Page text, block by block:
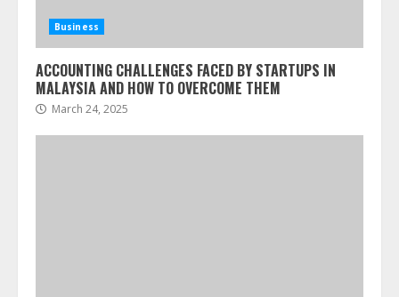
Business
ACCOUNTING CHALLENGES FACED BY STARTUPS IN
MALAYSIA AND HOW TO OVERCOME THEM
March 24, 2025